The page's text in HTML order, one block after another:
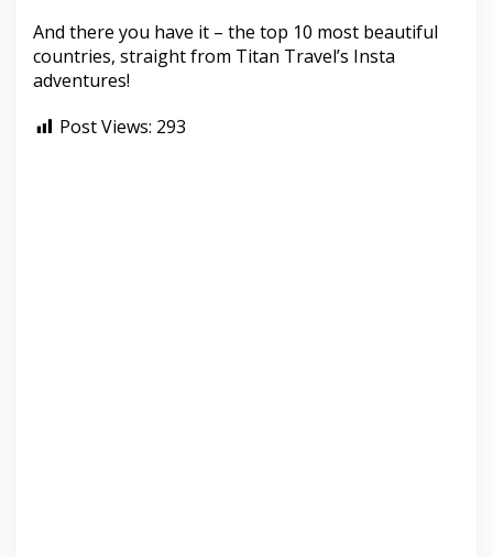
And there you have it – the top 10 most beautiful
countries, straight from Titan Travel’s Insta
adventures!
Post Views: 293